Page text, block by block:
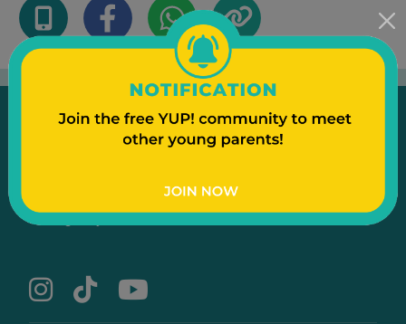
Emergency Contact Us Text to a Friend